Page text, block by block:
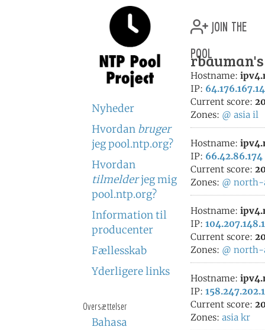
Nyheder
Hvordan bruger
jeg pool.ntp.org?
Hvordan
tilmelderjeg mig
pool.ntp.org?
Information til
producenter
Fællesskab
Yderligere links
Oversættelser
Bahasa
join the
pool
Hostname:
IP:
Current score:
Zones: @ asia il
Hostname:
IP: 66.42.86.174
Current score:
Zones: @ north-
Hostname:
IP:
Current score:
Zones: @ north-
Hostname:
IP:
Current score:
Zones: asia kr